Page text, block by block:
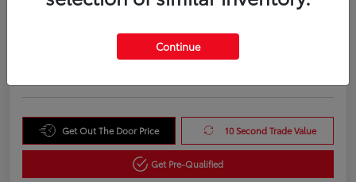
Your Purchase Price
Get Out The Door Price 10 Second Trade Value
Get Pre-Qualified
Continue